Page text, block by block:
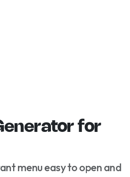
for
menu easy to open and